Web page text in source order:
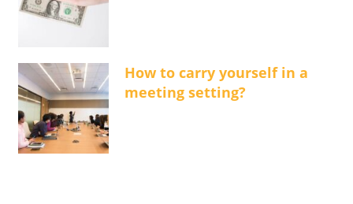
How to carry yourself in a
meeting setting?